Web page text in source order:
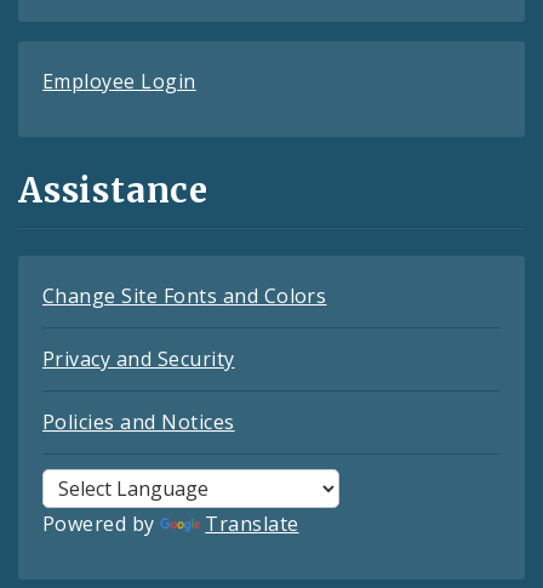
Employee Login
Assistance
Change Site Fonts and Colors
Privacy and Security
Policies and Notices
Powered by Translate